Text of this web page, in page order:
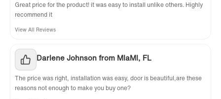
Great price for the product! it was easy to install unlike others. Highly
recommend it
View All Reviews
Darlene Johnson from MIaMI, FL
The price was right, installation was easy, door is beautiful,are these
reasons not enough to make you buy one?